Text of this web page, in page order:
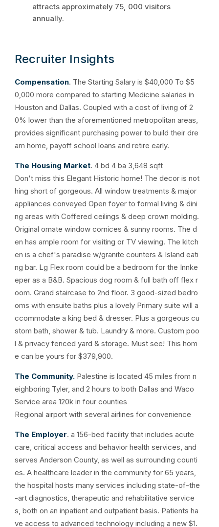
attracts approximately 75, 000 visitors
annually.
Recruiter Insights
Compensation. The Starting Salary is $40,000 To $5
0,000 more compared to starting Medicine salaries in
Houston and Dallas. Coupled with a cost of living of 2
0% lower than the aforementioned metropolitan areas,
provides significant purchasing power to build their dre
am home, payoff school loans and retire early.
The Housing Market. 4 bd 4 ba 3,648 sqft
Don't miss this Elegant Historic home! The decor is not
hing short of gorgeous. All window treatments & major
appliances conveyed Open foyer to formal living & dini
ng areas with Coffered ceilings & deep crown molding.
Original ornate window cornices & sunny rooms. The d
en has ample room for visiting or TV viewing. The kitch
en is a chef's paradise w/granite counters & Island eati
ng bar. Lg Flex room could be a bedroom for the Innke
eper as a B&B. Spacious dog room & full bath off flex r
oom. Grand staircase to 2nd floor. 3 good-sized bedro
oms with ensuite baths plus a lovely Primary suite will a
ccommodate a king bed & dresser. Plus a gorgeous cu
stom bath, shower & tub. Laundry & more. Custom poo
l & privacy fenced yard & storage. Must see! This hom
e can be yours for $379,900.
The Community. Palestine is located 45 miles from n
eighboring Tyler, and 2 hours to both Dallas and Waco
Service area 120k in four counties
Regional airport with several airlines for convenience
The Employer. a 156-bed facility that includes acute
care, critical access and behavior health services, and
serves Anderson County, as well as surrounding counti
es. A healthcare leader in the community for 65 years,
the hospital hosts many services including state-of-the
-art diagnostics, therapeutic and rehabilitative service
s, both on an inpatient and outpatient basis. Patients ha
ve access to advanced technology including a new $1.